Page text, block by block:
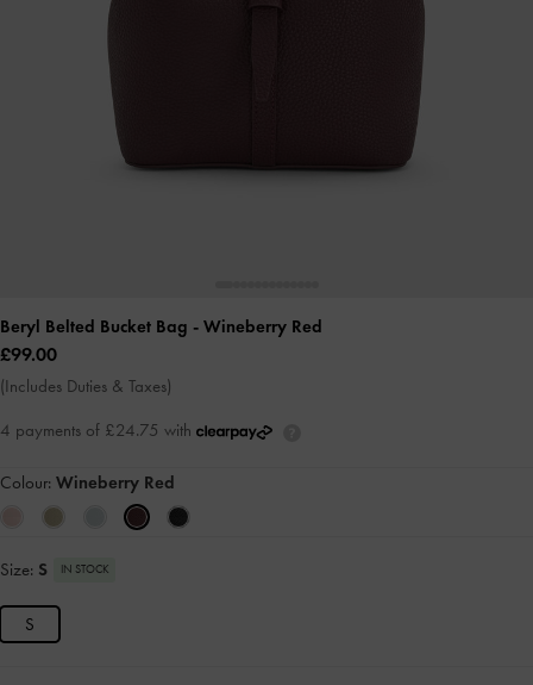
Beryl Belted Bucket Bag - Wineberry Red
£99.00
(Includes Duties & Taxes)
4 payments of £24.75 with
Colour: Wineberry Red
Size: S IN STOCK
S